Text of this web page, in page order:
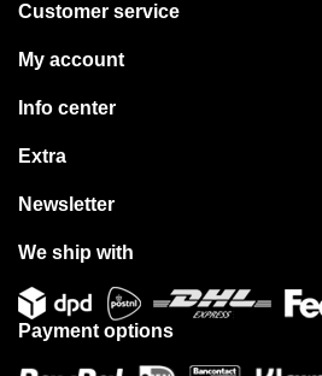
Customer service
My account
Info center
Extra
Newsletter
We ship with
Payment options